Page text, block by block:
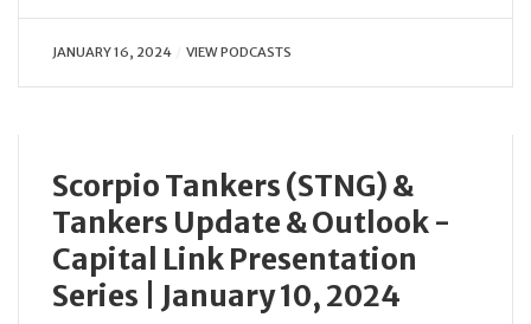
JANUARY 16, 2024 VIEW PODCASTS
Scorpio Tankers (STNG) &
Tankers Update & Outlook -
Capital Link Presentation
Series | January 10, 2024